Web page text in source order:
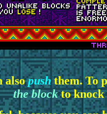
alsopush them. To
the blockto knock